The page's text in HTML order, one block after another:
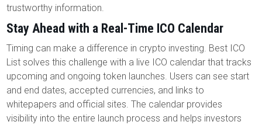
trustworthy information.
Stay Ahead with a Real-Time ICO Calendar
Timing can make a difference in crypto investing. Best ICO
List solves this challenge with a live ICO calendar that tracks
upcoming and ongoing token launches. Users can see start
and end dates, accepted currencies, and links to
whitepapers and official sites. The calendar provides
visibility into the entire launch process and helps investors